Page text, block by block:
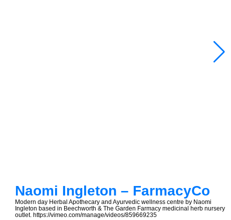
Naomi Ingleton – FarmacyCo
Modern day Herbal Apothecary and Ayurvedic wellness centre by Naomi
Ingleton based in Beechworth & The Garden Farmacy medicinal herb nursery
outlet. https://vimeo.com/manage/videos/859669235